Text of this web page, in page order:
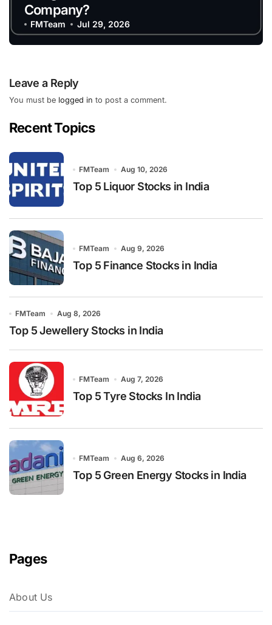
Company?
FMTeam Jul 29, 2026
Leave a Reply
You must be logged in to post a comment.
Recent Topics
FMTeam Aug 10, 2026
Top 5 Liquor Stocks in India
FMTeam Aug 9, 2026
Top 5 Finance Stocks in India
FMTeam Aug 8, 2026
Top 5 Jewellery Stocks in India
FMTeam Aug 7, 2026
Top 5 Tyre Stocks In India
FMTeam Aug 6, 2026
Top 5 Green Energy Stocks in India
Pages
About Us